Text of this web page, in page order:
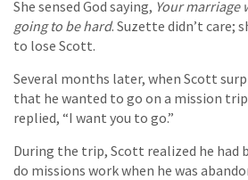
She sensed God saying, Your marriage
going to be hard. Suzette didn’t care;
to lose Scott.
Several months later, when Scott
that he wanted to go on a mission
replied, “I want you to go.”
During the trip, Scott realized he had
do missions work when he was